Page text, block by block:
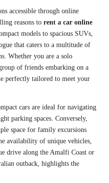
accessible through online
reasons to rent a car online
models to spacious SUVs,
that caters to a multitude of
Whether you are a solo
of friends embarking on a
perfectly tailored to meet your
cars are ideal for navigating
parking spaces. Conversely,
space for family excursions
availability of unique vehicles,
drive along the Amalfi Coast or
outback, highlights the